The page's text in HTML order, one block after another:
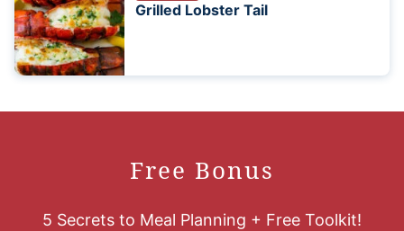
Grilled Lobster Tail
Free Bonus
5 Secrets to Meal Planning + Free Toolkit!